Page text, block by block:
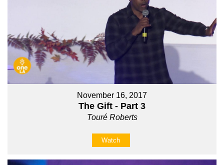
November 16, 2017
The Gift - Part 3
Touré Roberts
Watch